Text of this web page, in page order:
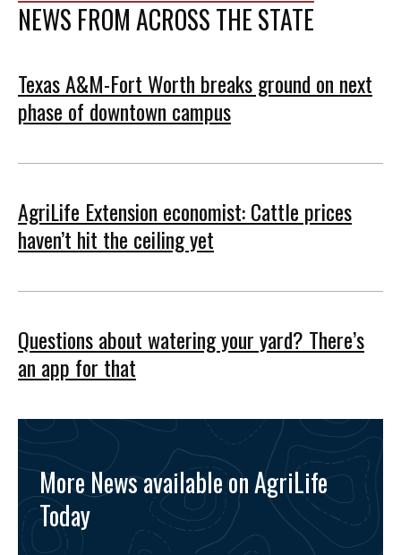
NEWS FROM ACROSS THE STATE
Texas A&M-Fort Worth breaks ground on next
phase of downtown campus
AgriLife Extension economist: Cattle prices
haven’t hit the ceiling yet
Questions about watering your yard? There’s
an app for that
More News available on AgriLife
Today